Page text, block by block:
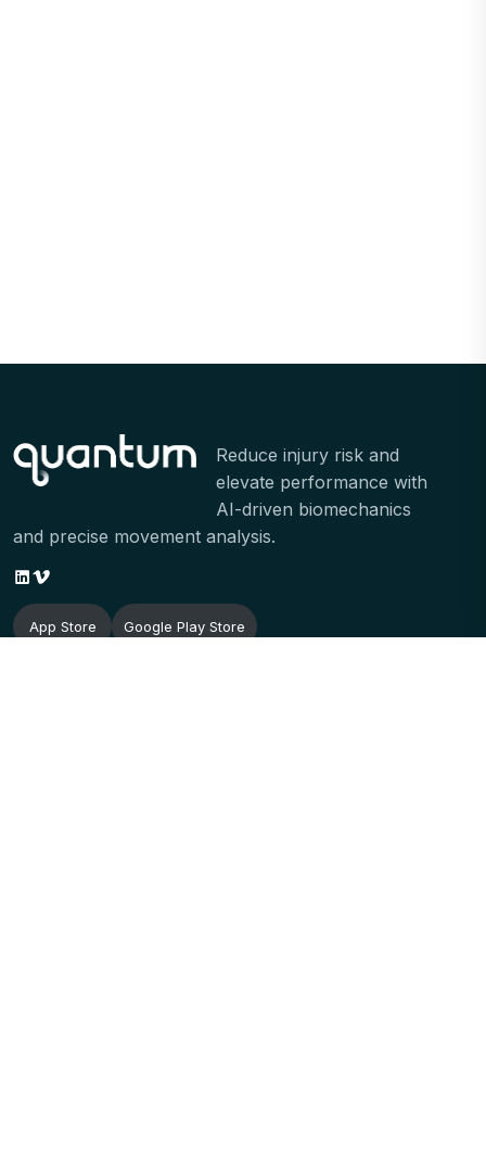
Reduce injury risk and
elevate performance with
AI-driven biomechanics
and precise movement analysis.
App Store Google Play Store